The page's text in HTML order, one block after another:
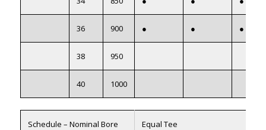
36 900 ● ● ●
38 950
40 1000
Schedule – Nominal Bore Equal Tee